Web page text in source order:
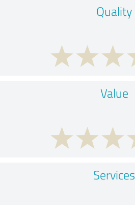
Quality
Value
Services